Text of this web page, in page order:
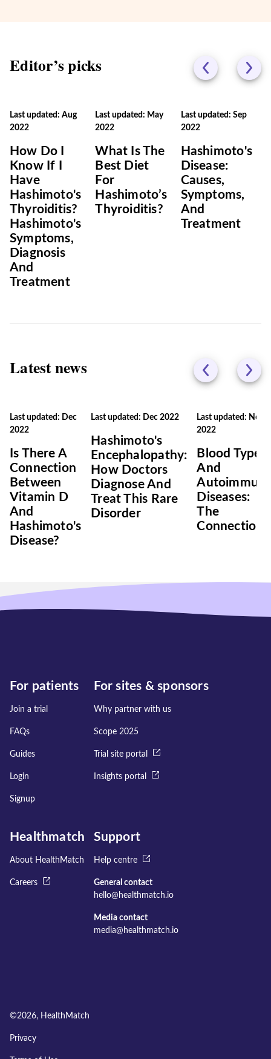
Editor’s picks
Last updated: Aug
2022
How Do I
Know If I
Have
Hashimoto's
Thyroiditis?
Hashimoto's
Symptoms,
Diagnosis
And
Treatment
Last updated: May
2022
What Is The
Best Diet
For
Hashimoto’s
Thyroiditis?
Last updated: Sep
2022
Hashimoto's
Disease:
Causes,
Symptoms,
And
Treatment
Latest news
Last updated: Dec
2022
Is There A
Connection
Between
Vitamin D
And
Hashimoto's
Disease?
Last updated: Dec 2022
Hashimoto's
Encephalopathy:
How Doctors
Diagnose And
Treat This Rare
Disorder
Last updated: Nov
2022
Blood Types
And
Diseases:
The
Connection
For patients
Join a trial
FAQs
Guides
Login
Signup
For sites & sponsors
Why partner with us
Scope 2025
Trial site portal
Insights portal
Healthmatch
About HealthMatch
Careers
Support
Help centre
General contact
hello@healthmatch.io
Media contact
media@healthmatch.io
©2026, HealthMatch
Privacy